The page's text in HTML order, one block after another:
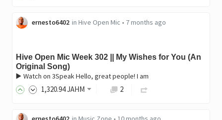
ernesto6402 in Hive Open Mic • 7 months ago
Hive Open Mic Week 302 || My Wishes for You (An
Original Song)
▶️ Watch on 3Speak Hello, great people! I am
1,320.94JAHM 2